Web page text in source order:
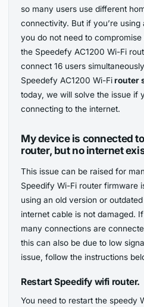
so many users use different
connectivity. But if you’re
you do not need to
the Speedefy AC1200 Wi-Fi
connect 16 users
Speedefy AC1200 Wi-Firouter
today, we will solve the issue if
connecting to the internet.
My device is connected
router, but no internet
This issue can be raised for
Speedify Wi-Fi router firmware
using an old version or
internet cable is not damaged.
many connections are
this can also be due to low
issue, follow the instructions
Restart Speedify wifi router.
You need to restart the speedy